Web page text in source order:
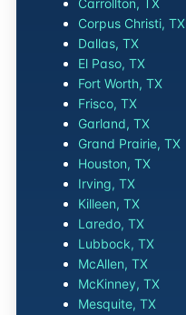
Carrollton, TX
Corpus Christi, TX
Dallas, TX
El Paso, TX
Fort Worth, TX
Frisco, TX
Garland, TX
Grand Prairie, TX
Houston, TX
Irving, TX
Killeen, TX
Laredo, TX
Lubbock, TX
McAllen, TX
McKinney, TX
Mesquite, TX